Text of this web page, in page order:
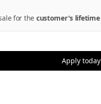
for the customer's lifetime
Apply today